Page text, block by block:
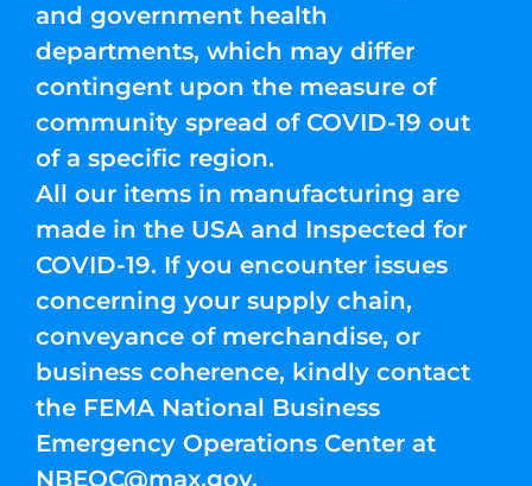
and government health
departments, which may differ
contingent upon the measure of
community spread of COVID-19 out
of a specific region.
All our items in manufacturing are
made in the USA and Inspected for
COVID-19. If you encounter issues
concerning your supply chain,
conveyance of merchandise, or
business coherence, kindly contact
the FEMA National Business
Emergency Operations Center at
NBEOC@max.gov.